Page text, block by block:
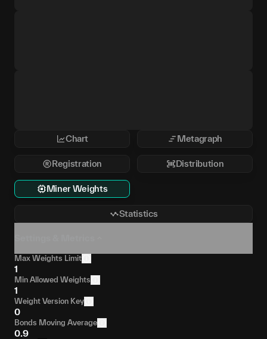
Chart Metagraph
Registration Distribution
Miner Weights
Statistics
Max Weights Limit
1
Min Allowed Weights
1
Weight Version Key
0
Bonds Moving Average
0.9